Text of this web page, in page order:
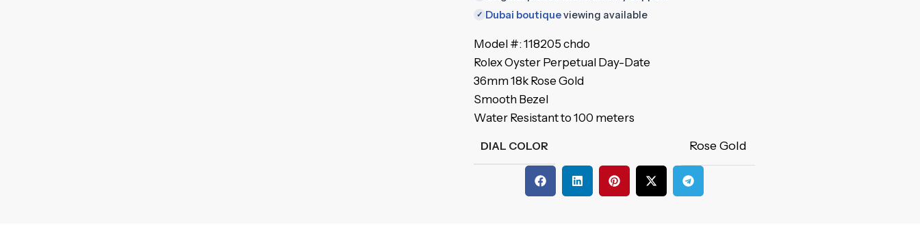
✓ Dubai boutiqueviewing available
Model #: 118205 chdo
Rolex Oyster Perpetual Day-Date
36mm 18k Rose Gold
Smooth Bezel
Water Resistant to 100 meters
DIAL COLOR Rose Gold